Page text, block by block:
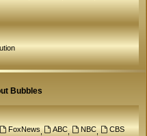
Bubbles
FoxNews, ABC, NBC,
CBS